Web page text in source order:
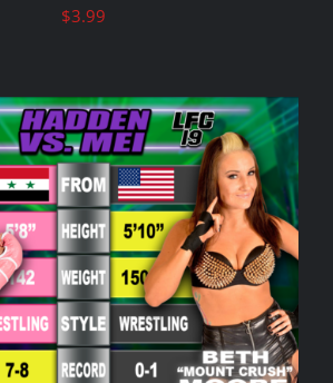
$3.99